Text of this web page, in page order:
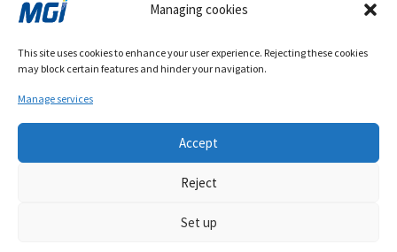
Managing cookies
This site uses cookies to enhance your user experience. Rejecting these cookies
may block certain features and hinder your navigation.
Manage services
Accept
Reject
Set up
Investors
Company Privacy Policy